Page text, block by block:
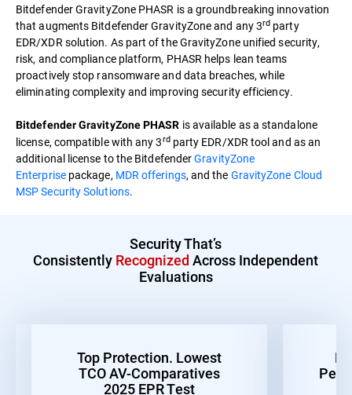
Bitdefender GravityZone PHASR is a groundbreaking innovation
that augments Bitdefender GravityZone and any 3rd party
EDR/XDR solution. As part of the GravityZone unified security,
risk, and compliance platform, PHASR helps lean teams
proactively stop ransomware and data breaches, while
eliminating complexity and improving security efficiency.
Bitdefender GravityZone PHASR is available as a standalone
license, compatible with any 3rdparty EDR/XDR tool and as an
additional license to the BitdefenderGravityZone
Enterprisepackage, MDR offerings, and the GravityZone Cloud
MSP Security Solutions.
Security That’s
Consistently Recognized Across Independent
Evaluations
Top Protection. Lowest
TCO AV-Comparatives
2025 EPR Test